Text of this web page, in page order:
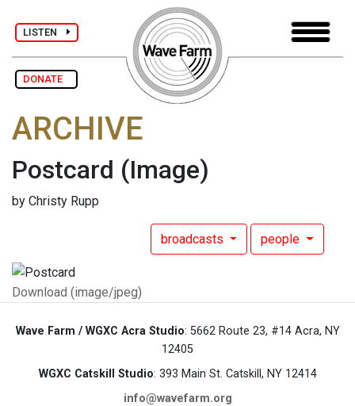
LISTEN
DONATE
ARCHIVE
Postcard (Image)
by Christy Rupp
broadcasts people
Download (image/jpeg)
Wave Farm / WGXC Acra Studio: 5662 Route 23, #14 Acra, NY
12405
WGXC Catskill Studio: 393 Main St. Catskill, NY 12414
info@wavefarm.org